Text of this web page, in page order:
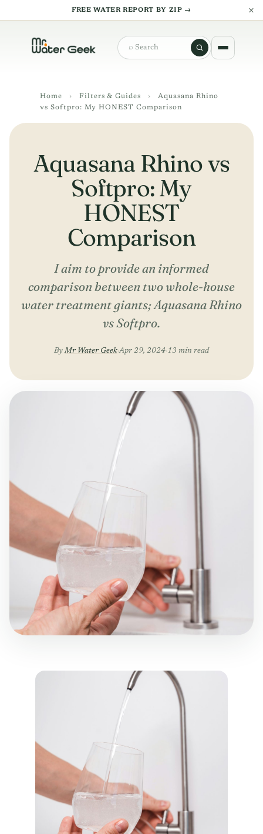
FREE WATER REPORT BY ZIP → ×
Home › Filters & Guides ›
Aquasana Rhino
vs Softpro: My HONEST Comparison
Aquasana Rhino vs
Softpro: My
HONEST
Comparison
I aim to provide an informed
comparison between two whole-house
water treatment giants; Aquasana Rhino
vs Softpro.
ByMr Water Geek·Apr 29, 2024·13 min read